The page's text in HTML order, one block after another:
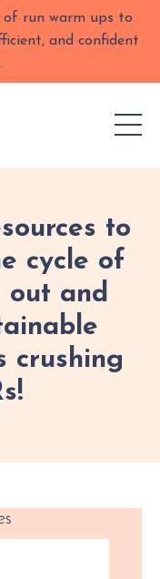
of run warm ups to
and confident
to
cycle of
out and
crushing